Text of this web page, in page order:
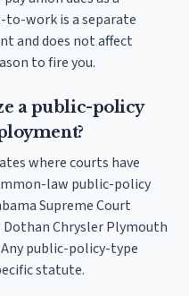
work is a separate
and does not affect
to fire you.
a public-policy
where courts have
law public-policy
Supreme Court
Chrysler Plymouth
Any public-policy-type
statute.